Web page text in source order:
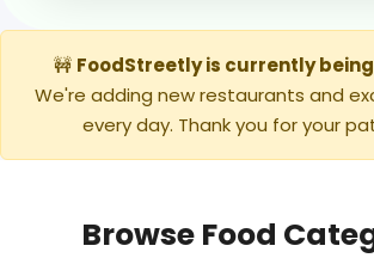
🚧 FoodStreetly is currently
We're adding new restaurants and
every day. Thank you for your
Browse Food